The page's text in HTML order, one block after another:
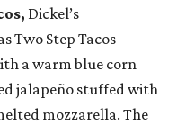
Dickel’s
Two Step Tacos
a warm blue corn
jalapeño stuffed with
mozzarella. The